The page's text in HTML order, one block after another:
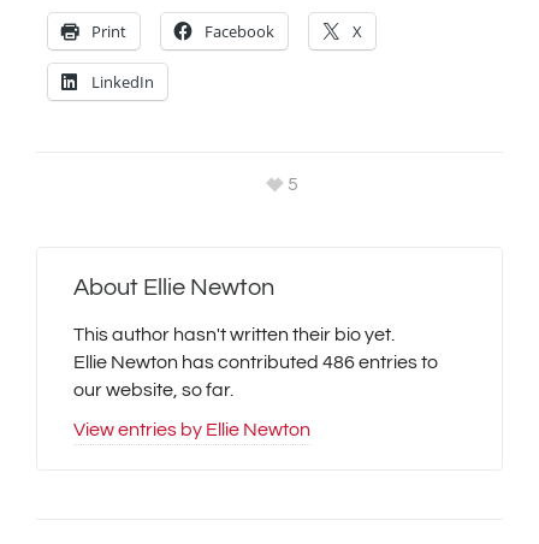
Print Facebook X
LinkedIn
5
About Ellie Newton
This author hasn't written their bio yet.
Ellie Newton has contributed 486 entries to
our website, so far.
View entries by Ellie Newton